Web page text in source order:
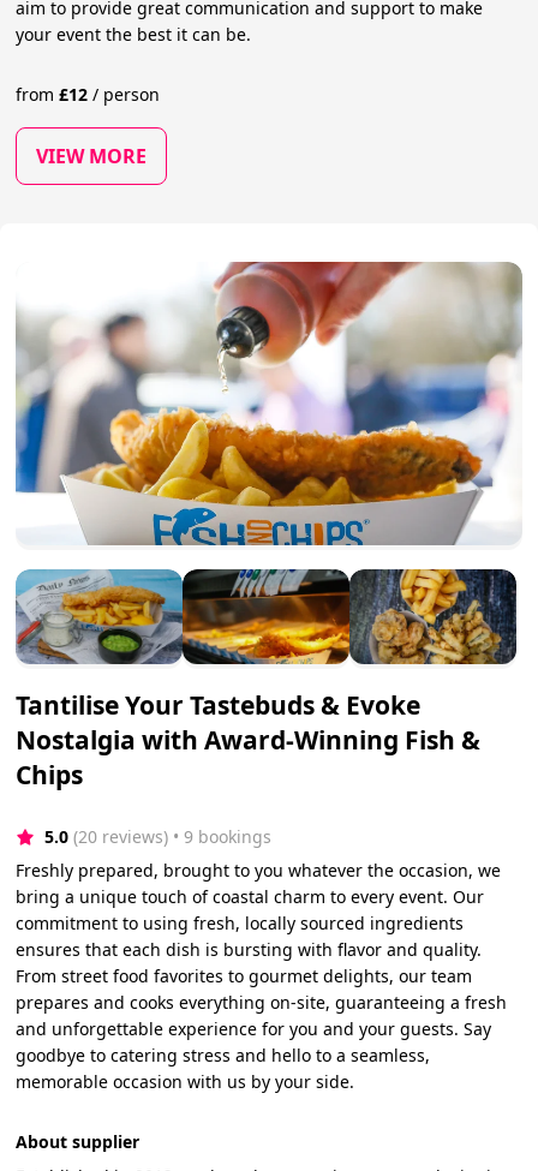
aim to provide great communication and support to make
your event the best it can be.
from£12 / person
VIEW MORE
Tantilise Your Tastebuds & Evoke
Nostalgia with Award-Winning Fish &
Chips
5.0 (20 reviews) • 9 bookings
Freshly prepared, brought to you whatever the occasion, we
bring a unique touch of coastal charm to every event. Our
commitment to using fresh, locally sourced ingredients
ensures that each dish is bursting with flavor and quality.
From street food favorites to gourmet delights, our team
prepares and cooks everything on-site, guaranteeing a fresh
and unforgettable experience for you and your guests. Say
goodbye to catering stress and hello to a seamless,
memorable occasion with us by your side.
About supplier